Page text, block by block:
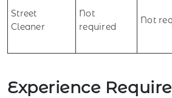
Street
Cleaner
Not
required
Not
Experience